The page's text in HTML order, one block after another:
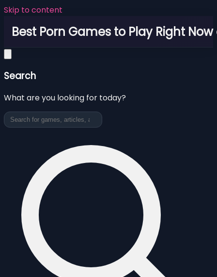
Skip to content
Best Porn Games to Play Right
Search
What are you looking for today?